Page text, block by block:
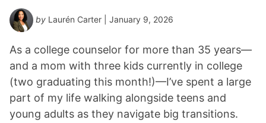
by Laurén Carter | January 9, 2026
As a college counselor for more than 35 years—
and a mom with three kids currently in college
(two graduating this month!)—I’ve spent a large
part of my life walking alongside teens and
young adults as they navigate big transitions.